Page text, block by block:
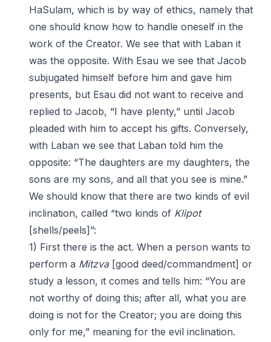
HaSulam, which is by way of ethics, namely that
one should know how to handle oneself in the
work of the Creator. We see that with Laban it
was the opposite. With Esau we see that Jacob
subjugated himself before him and gave him
presents, but Esau did not want to receive and
replied to Jacob, “I have plenty,” until Jacob
pleaded with him to accept his gifts. Conversely,
with Laban we see that Laban told him the
opposite: “The daughters are my daughters, the
sons are my sons, and all that you see is mine.”
We should know that there are two kinds of evil
inclination, called “two kinds of Klipot
[shells/peels]”:
1) First there is the act. When a person wants to
perform a Mitzva[good deed/commandment] or
study a lesson, it comes and tells him: “You are
not worthy of doing this; after all, what you are
doing is not for the Creator; you are doing this
only for me,” meaning for the evil inclination.